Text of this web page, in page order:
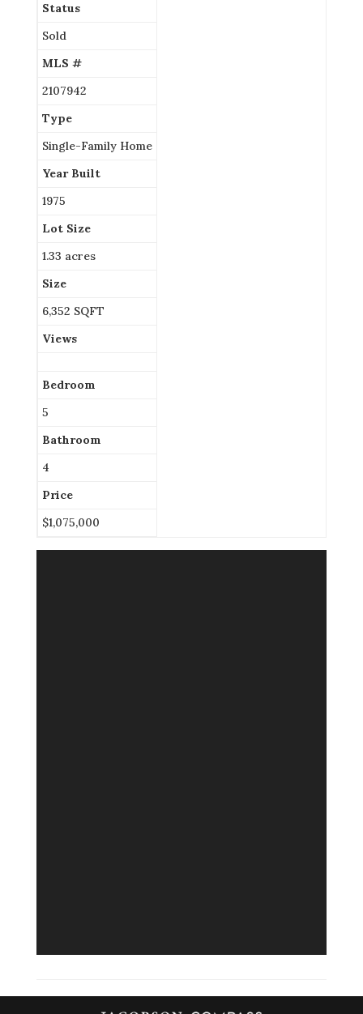
Status
Sold
MLS #
2107942
Type
Single-Family Home
Year Built
1975
Lot Size
1.33 acres
Size
6,352 SQFT
Views
Bedroom
5
Bathroom
4
Price
$1,075,000